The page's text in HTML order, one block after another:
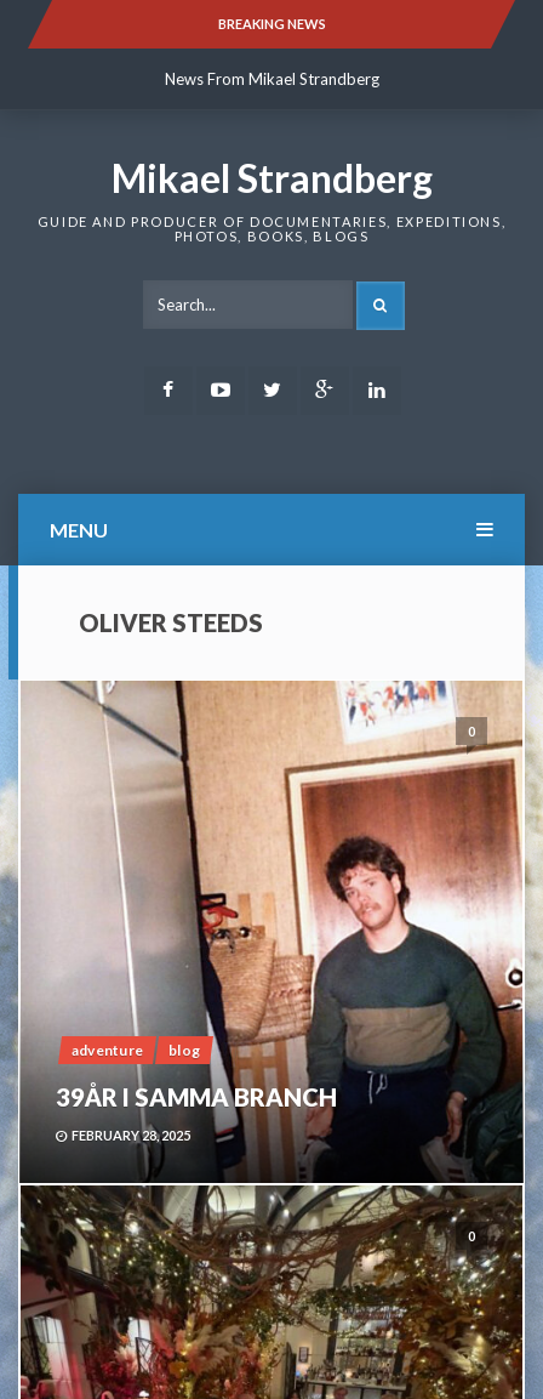
BREAKING NEWS
News From Mikael Strandberg
News From Mikael Strandberg
Mikael Strandberg
GUIDE AND PRODUCER OF DOCUMENTARIES, EXPEDITIONS,
PHOTOS, BOOKS, BLOGS
FacebookYoutubeTwitter Google
MENU
OLIVER STEEDS
0
adventure blog
39ÅR I SAMMA BRANCH
FEBRUARY 28, 2025
0